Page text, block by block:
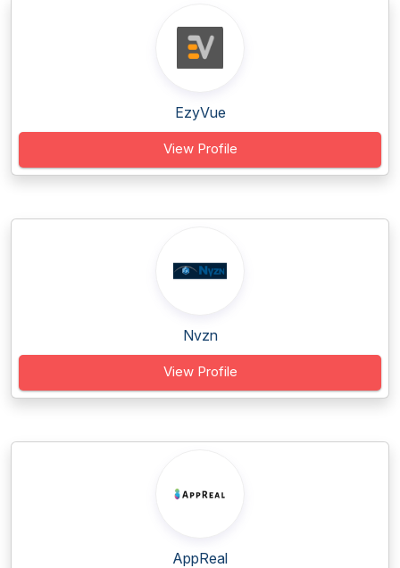
EzyVue
View Profile
Nvzn
View Profile
AppReal